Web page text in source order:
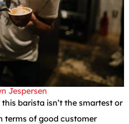
Jespersen
this barista isn’t the smartest or
terms of good customer